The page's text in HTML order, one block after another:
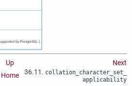
by PostgreSQL.)
Up
Next
Home 36.11. collation_character_set_​
applicability